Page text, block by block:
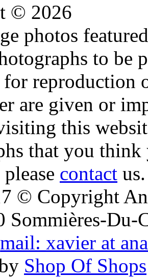
© 2026
photos
to be
reproduction
are given or
this
that you
contact us.
© Copyright
Sommières-Du-
mail: xavier at
Shop Of Shops